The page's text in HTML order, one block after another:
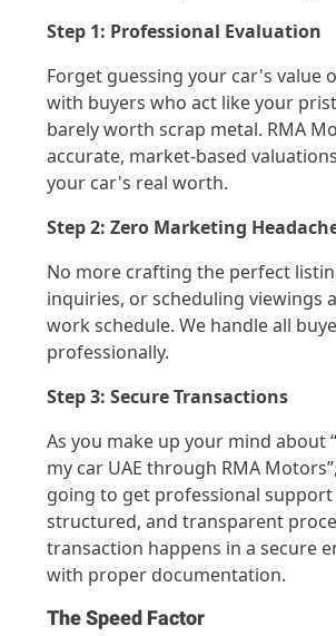
Step 1: Professional Evaluation
Forget guessing your car's value
with buyers who act like your
barely worth scrap metal. RMA
accurate, market-based
your car's real worth.
Step 2: Zero Marketing
No more crafting the perfect
inquiries, or scheduling viewings
work schedule. We handle all
professionally.
Step 3: Secure Transactions
As you make up your mind about
my car UAE through RMA Motors”,
going to get professional support
structured, and transparent
transaction happens in a secure
with proper documentation.
The Speed Factor